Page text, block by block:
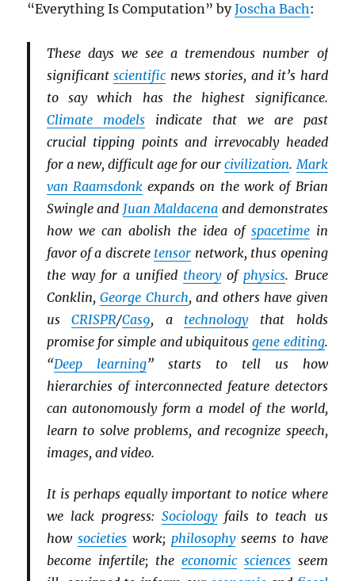
“Everything Is Computation” byJoscha Bach:
These days we see a tremendous number of
significantscientific news stories, and it’s hard
to say which has the highest significance.
Climate modelsindicate that we are past
crucial tipping points and irrevocably headed
for a new, difficult age for ourcivilization.Mark
van Raamsdonkexpands on the work of Brian
Swingle and Juan Maldacena and demonstrates
how we can abolish the idea of spacetimein
favor of a discrete tensor network, thus opening
the way for a unified theoryofphysics. Bruce
Conklin,George Church, and others have given
usCRISPR/Cas9, a technologythat holds
promise for simple and ubiquitousgene editing.
“Deep learning” starts to tell us how
hierarchies of interconnected feature detectors
can autonomously form a model of the world,
learn to solve problems, and recognize speech,
images, and video.
It is perhaps equally important to notice where
we lack progress:Sociologyfails to teach us
how societieswork;philosophyseems to have
become infertile; the economic sciencesseem